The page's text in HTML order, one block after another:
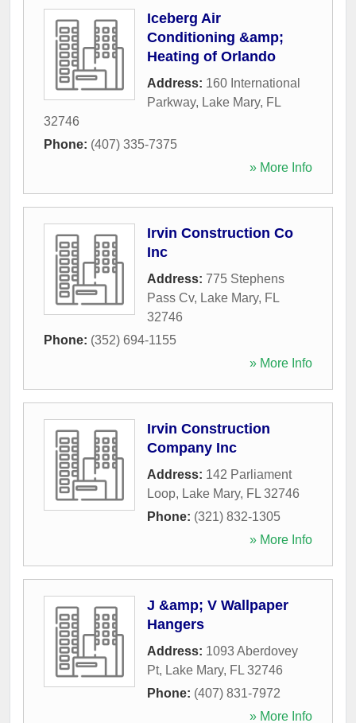
Iceberg Air
Conditioning &amp;
Heating of Orlando
Address: 160 International
Parkway, Lake Mary, FL
32746
Phone: (407) 335-7375
» More Info
Irvin Construction Co
Inc
Address: 775 Stephens
Pass Cv, Lake Mary, FL
32746
Phone: (352) 694-1155
» More Info
Irvin Construction
Company Inc
Address: 142 Parliament
Loop, Lake Mary, FL 32746
Phone: (321) 832-1305
» More Info
J &amp; V Wallpaper
Hangers
Address: 1093 Aberdovey
Pt, Lake Mary, FL 32746
Phone: (407) 831-7972
» More Info